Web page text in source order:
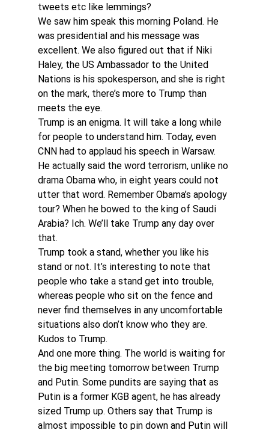
tweets etc like lemmings?
We saw him speak this morning Poland. He
was presidential and his message was
excellent. We also figured out that if Niki
Haley, the US Ambassador to the United
Nations is his spokesperson, and she is right
on the mark, there’s more to Trump than
meets the eye.
Trump is an enigma. It will take a long while
for people to understand him. Today, even
CNN had to applaud his speech in Warsaw.
He actually said the word terrorism, unlike no
drama Obama who, in eight years could not
utter that word. Remember Obama’s apology
tour? When he bowed to the king of Saudi
Arabia? Ich. We’ll take Trump any day over
that.
Trump took a stand, whether you like his
stand or not. It’s interesting to note that
people who take a stand get into trouble,
whereas people who sit on the fence and
never find themselves in any uncomfortable
situations also don’t know who they are.
Kudos to Trump.
And one more thing. The world is waiting for
the big meeting tomorrow between Trump
and Putin. Some pundits are saying that as
Putin is a former KGB agent, he has already
sized Trump up. Others say that Trump is
almost impossible to pin down and Putin will